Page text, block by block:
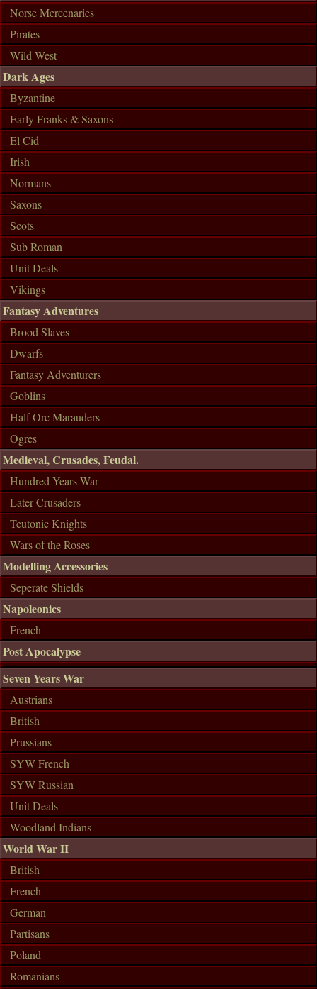
Norse Mercenaries
Pirates
Wild West
Dark Ages
Byzantine
Early Franks & Saxons
El Cid
Irish
Normans
Saxons
Scots
Sub Roman
Unit Deals
Vikings
Fantasy Adventures
Brood Slaves
Dwarfs
Fantasy Adventurers
Goblins
Half Orc Marauders
Ogres
Medieval, Crusades, Feudal.
Hundred Years War
Later Crusaders
Teutonic Knights
Wars of the Roses
Modelling Accessories
Seperate Shields
Napoleonics
French
Post Apocalypse
Seven Years War
Austrians
British
Prussians
SYW French
SYW Russian
Unit Deals
Woodland Indians
World War II
British
French
German
Partisans
Poland
Romanians